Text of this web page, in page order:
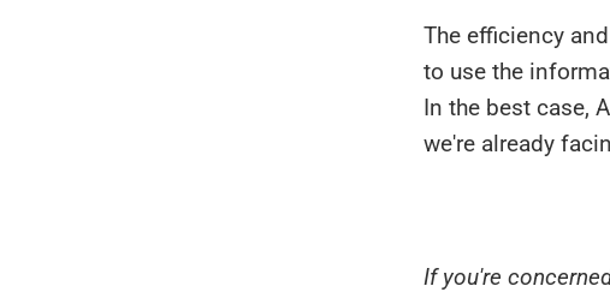
The efficiency
to use the
In the best case,
we're already
If you're